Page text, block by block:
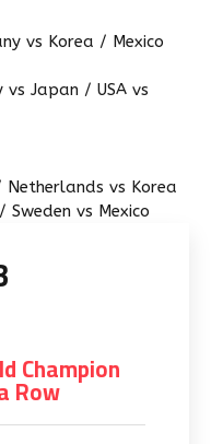
vs Korea / Mexico
Japan / USA vs
vs Korea
vs Mexico
Champion
Row